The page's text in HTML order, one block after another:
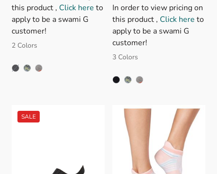
this product , Click here to
apply to be a swami G
customer!
2 Colors
BLACK
In order to view pricing on
this product , Click here to
apply to be a swami G
customer!
3 Colors